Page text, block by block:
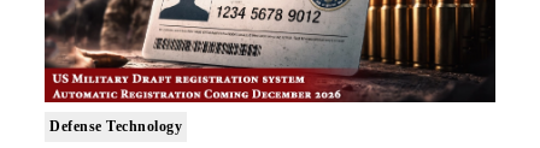
Defense Technology